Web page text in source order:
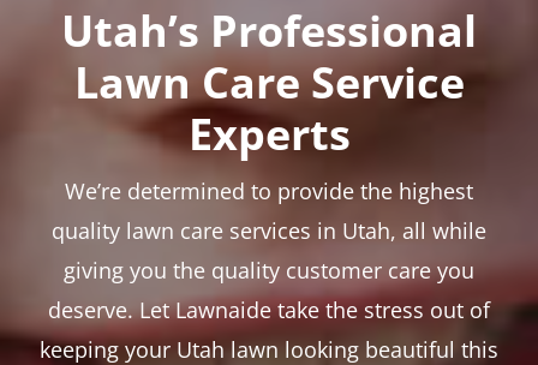
Utah’s Professional
Lawn Care Service
Experts
We’re determined to provide the highest
quality lawn care services in Utah, all while
giving you the quality customer care you
deserve. Let Lawnaide take the stress out of
keeping your Utah lawn looking beautiful this